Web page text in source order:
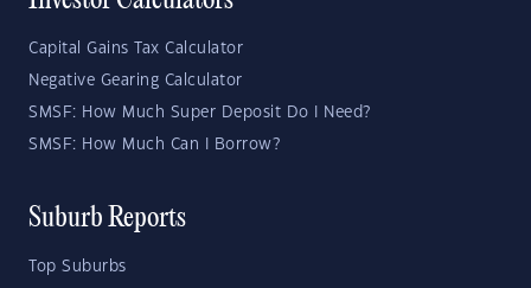
Capital Gains Tax Calculator
Negative Gearing Calculator
SMSF: How Much Super Deposit Do I Need?
SMSF: How Much Can I Borrow?
Suburb Reports
Top Suburbs